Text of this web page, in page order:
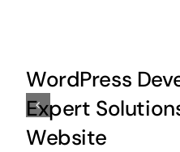
WordPress
Expert
Website